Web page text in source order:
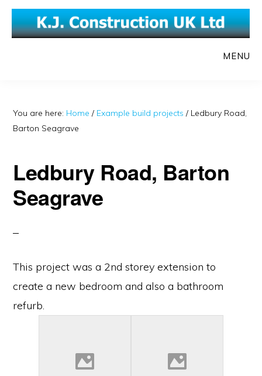
Skip
Skip
MENU
You are here: Home / Example build projects / Ledbury Road,
Barton Seagrave
Ledbury Road, Barton
Seagrave
This project was a 2nd storey extension to
create a new bedroom and also a bathroom
refurb.